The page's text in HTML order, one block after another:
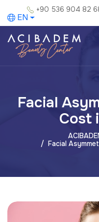
+90 536 904 82
EN
Facial
Cost
Facial